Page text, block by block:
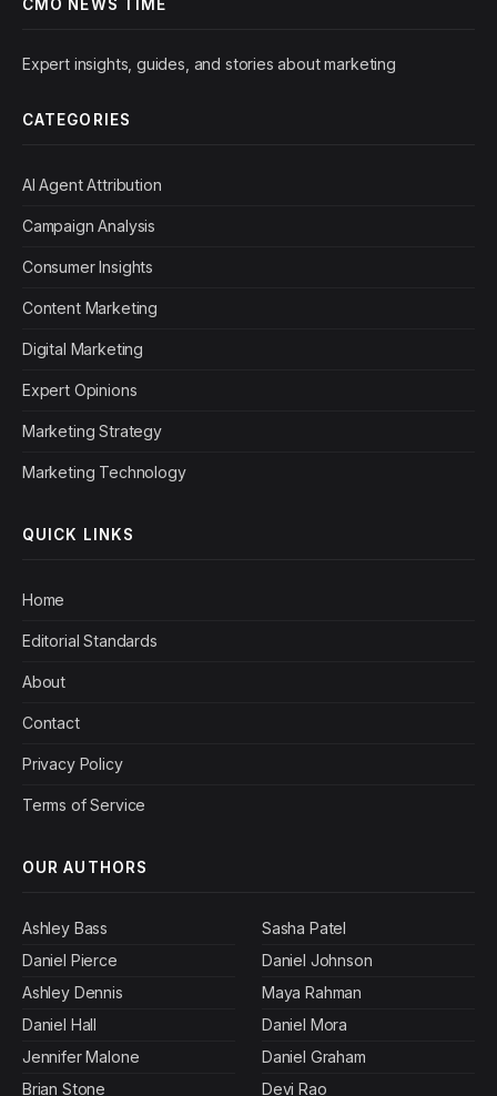
CMO NEWS TIME
Expert insights, guides, and stories about marketing
CATEGORIES
AI Agent Attribution
Campaign Analysis
Consumer Insights
Content Marketing
Digital Marketing
Expert Opinions
Marketing Strategy
Marketing Technology
QUICK LINKS
Home
Editorial Standards
About
Contact
Privacy Policy
Terms of Service
OUR AUTHORS
Ashley Bass
Daniel Pierce
Ashley Dennis
Daniel Hall
Jennifer Malone
Brian Stone
Sasha Patel
Daniel Johnson
Maya Rahman
Daniel Mora
Daniel Graham
Devi Rao